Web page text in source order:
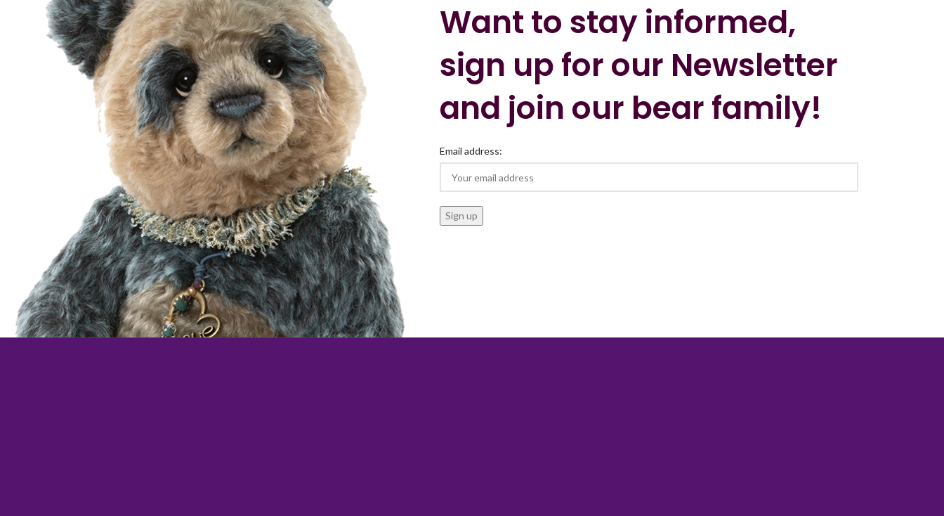
Want to stay informed,
sign up for our Newsletter
and join our bear family!
Email address: